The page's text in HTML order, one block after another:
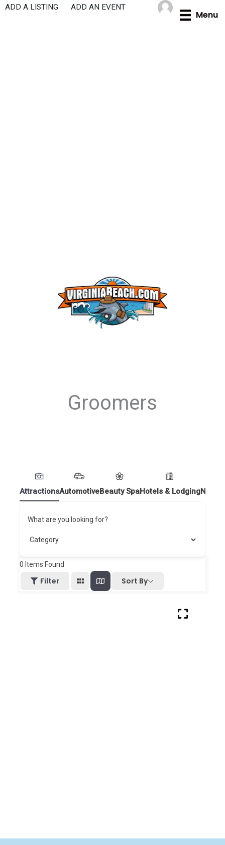
Skip
Menu
ADD A LISTING ADD AN EVENT
Groomers
AttractionsAutomotiveBeauty SpaHotels & Lodging
What are you looking for?
0 Items Found
Filter Sort By